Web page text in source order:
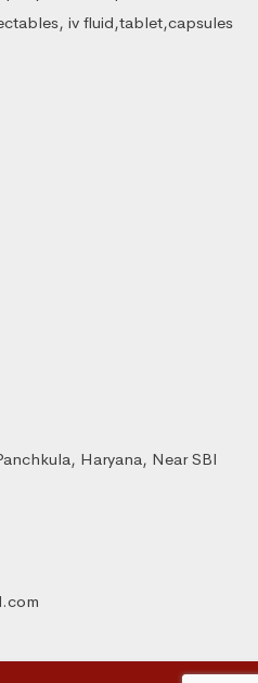
iv fluid,tablet,capsules
Haryana, Near SBI